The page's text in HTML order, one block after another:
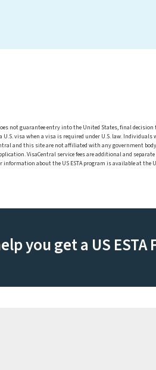
not guarantee entry into the United States, final
visa when a visa is required under U.S. law.
and this site are not affiliated with any government
VisaCentral service fees are additional and
about the US ESTA program is available at the
you get a US ESTA